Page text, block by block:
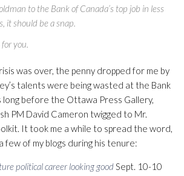
to the Bank of Canada’s top job in less
it should be a snap.
for you.
was over, the penny dropped for me by
talents were being wasted at the Bank
long before the Ottawa Press Gallery,
PM David Cameron twigged to Mr.
It took me a while to spread the word,
few of my blogs during his tenure:
political career looking goodSept. 10-10